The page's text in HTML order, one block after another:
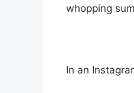
whopping
In an